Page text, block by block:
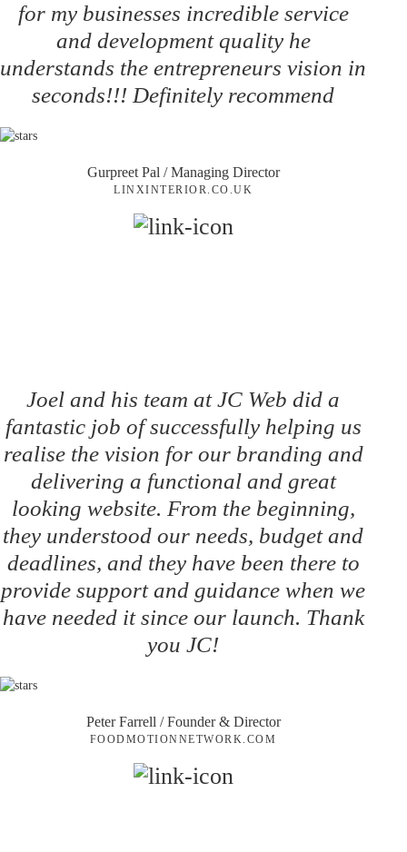
for my businesses incredible service
and development quality he
understands the entrepreneurs vision in
seconds!!! Definitely recommend
Gurpreet Pal / Managing Director
LINXINTERIOR.CO.UK
Joel and his team at JC Web did a
fantastic job of successfully helping us
realise the vision for our branding and
delivering a functional and great
looking website. From the beginning,
they understood our needs, budget and
deadlines, and they have been there to
provide support and guidance when we
have needed it since our launch. Thank
you JC!
Peter Farrell / Founder & Director
FOODMOTIONNETWORK.COM